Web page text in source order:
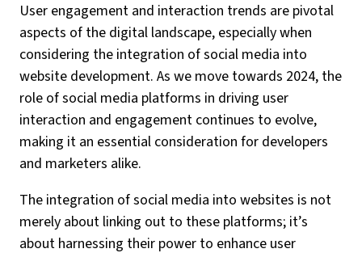
User engagement and interaction trends are pivotal
aspects of the digital landscape, especially when
considering the integration of social media into
website development. As we move towards 2024, the
role of social media platforms in driving user
interaction and engagement continues to evolve,
making it an essential consideration for developers
and marketers alike.
The integration of social media into websites is not
merely about linking out to these platforms; it’s
about harnessing their power to enhance user